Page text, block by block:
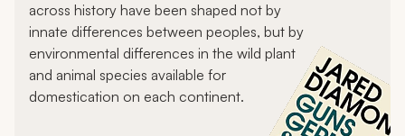
across history have been shaped not by
innate differences between peoples, but by
environmental differences in the wild plant
and animal species available for
domestication on each continent.